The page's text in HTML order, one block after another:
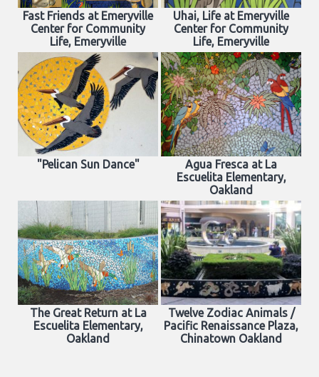
Fast Friends at Emeryville
Center for Community
Life, Emeryville
Uhai, Life at Emeryville
Center for Community
Life, Emeryville
"Pelican Sun Dance"
Agua Fresca at La
Escuelita Elementary,
Oakland
The Great Return at La
Escuelita Elementary,
Oakland
Twelve Zodiac Animals /
Pacific Renaissance Plaza,
Chinatown Oakland